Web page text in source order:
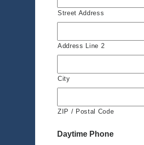
Street Address
Address Line 2
City
ZIP / Postal Code
Daytime Phone